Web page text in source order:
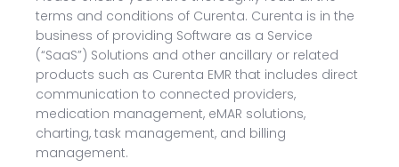
terms and conditions of Curenta. Curenta is in the
business of providing Software as a Service
(“SaaS”) Solutions and other ancillary or related
products such as Curenta EMR that includes direct
communication to connected providers,
medication management, eMAR solutions,
charting, task management, and billing
management.